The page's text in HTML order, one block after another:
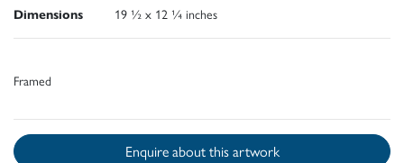
Dimensions 19 ½ x 12 ¼ inches
Framed
Enquire about this artwork